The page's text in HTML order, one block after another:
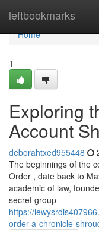
leftbookmarks
Home
Home
1
Exploring
Account
deborahtxed955448
The beginnings of the
Order , date back to
academic of law,
secret group
https://
order-a-chronicle-